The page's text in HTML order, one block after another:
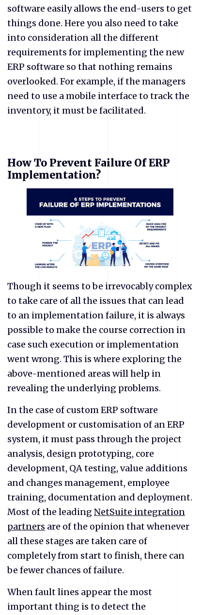
software easily allows the end-users to get
things done. Here you also need to take
into consideration all the different
requirements for implementing the new
ERP software so that nothing remains
overlooked. For example, if the managers
need to use a mobile interface to track the
inventory, it must be facilitated.
How To Prevent Failure Of ERP
Implementation?
Though it seems to be irrevocably complex
to take care of all the issues that can lead
to an implementation failure, it is always
possible to make the course correction in
case such execution or implementation
went wrong. This is where exploring the
above-mentioned areas will help in
revealing the underlying problems.
In the case of custom ERP software
development or customisation of an ERP
system, it must pass through the project
analysis, design prototyping, core
development, QA testing, value additions
and changes management, employee
training, documentation and deployment.
Most of the leading NetSuite integration
partners are of the opinion that whenever
all these stages are taken care of
completely from start to finish, there can
be fewer chances of failure.
When fault lines appear the most
important thing is to detect the